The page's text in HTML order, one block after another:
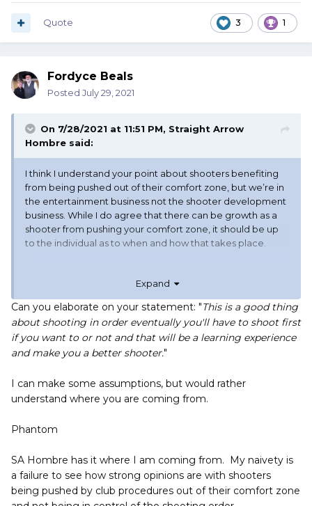
3 1
Quote
Fordyce Beals
Posted July 29, 2021
On 7/28/2021 at 11:51 PM, Straight Arrow
Hombre said:
I think I understand your point about shooters benefiting
from being pushed out of their comfort zone, but we’re in
the entertainment business not the shooter development
business. While I do agree that there can be growth as a
shooter from pushing your comfort zone, it should be up
to the individual as to when and how that takes place.
Expand
Can you elaborate on your statement: "This is a good thing
about shooting in order eventually you'll have to shoot first
if you want to or not and that will be a learning experience
and make you a better shooter."
I can make some assumptions, but would rather
understand where you are coming from.
Phantom
SA Hombre has it where I am coming from. My naivety is
a failure to see how strong opinions are with shooters
being pushed by club procedures out of their comfort zone